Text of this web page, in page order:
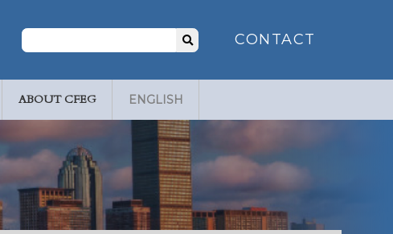
CONTACT
ABOUT CFEG ENGLISH